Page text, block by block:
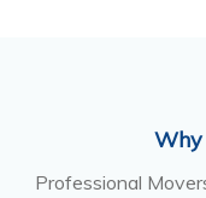
Why
Professional